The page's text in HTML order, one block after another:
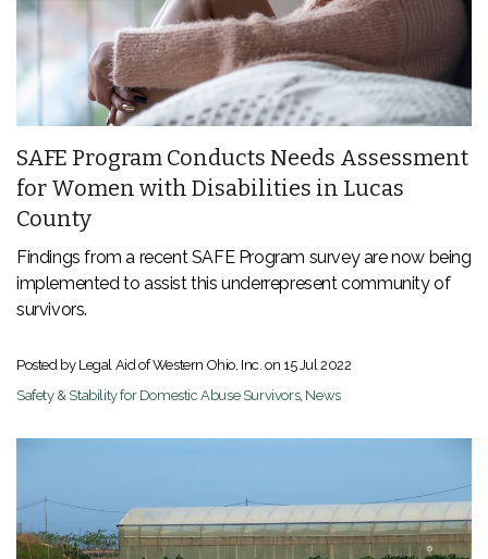
SAFE Program Conducts Needs Assessment
for Women with Disabilities in Lucas
County
Findings from a recent SAFE Program survey are now being
implemented to assist this underrepresent community of
survivors.
Posted by Legal Aid of Western Ohio, Inc. on 15 Jul 2022
Safety & Stability for Domestic Abuse Survivors, News